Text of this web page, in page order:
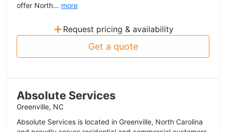
offer North... more
+ Request pricing & availability
Get a quote
Absolute Services
Greenville, NC
Absolute Services is located in Greenville, North Carolina